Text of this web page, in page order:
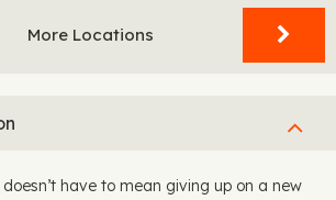
More Locations
have to mean giving up on a new